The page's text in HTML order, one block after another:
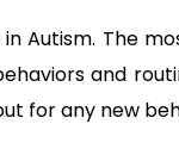
Autism. The
and
for any new